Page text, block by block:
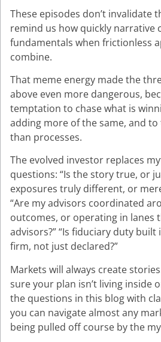
These episodes don’t invalidate
remind us how quickly narrative
fundamentals when frictionless
combine.
That meme energy made the
above even more dangerous,
temptation to chase what is
adding more of the same, and
than processes.
The evolved investor replaces
questions: “Is the story true, or
exposures truly different, or
“Are my advisors coordinated
outcomes, or operating in lanes
advisors?” “Is fiduciary duty
firm, not just declared?”
Markets will always create
sure your plan isn’t living inside
the questions in this blog with
you can navigate almost any
being pulled off course by the